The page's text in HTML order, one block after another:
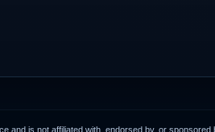
and is not affiliated with, endorsed by, or